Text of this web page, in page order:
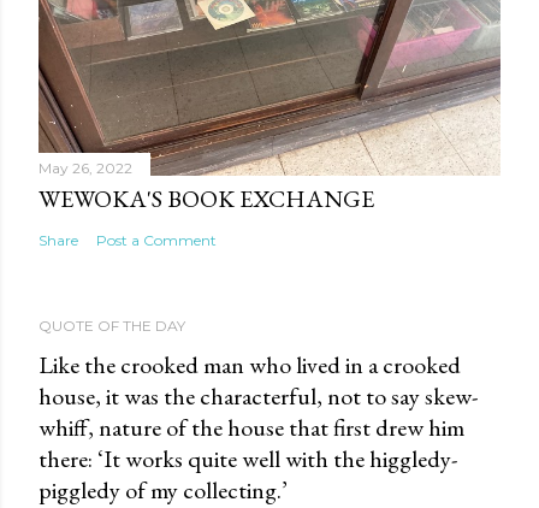
May 26, 2022
WEWOKA'S BOOK EXCHANGE
Share Post a Comment
QUOTE OF THE DAY
Like the crooked man who lived in a crooked
house, it was the characterful, not to say skew-
whiff, nature of the house that first drew him
there: ‘It works quite well with the higgledy-
piggledy of my collecting.’